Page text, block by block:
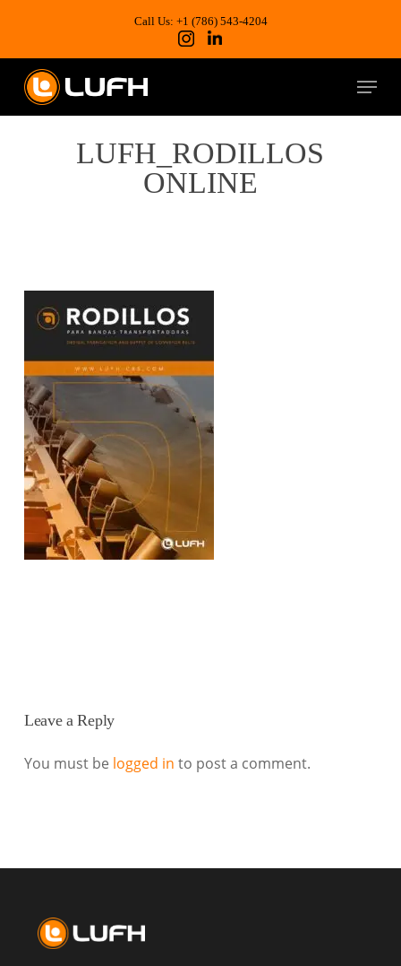
Call Us: +1 (786) 543-4204
Menu
LUFH_RODILLOS
ONLINE
Leave a Reply
You must be logged in to post a comment.